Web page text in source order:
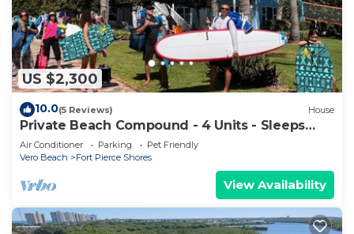
US $2,300
10.0(5 Reviews) House
Private Beach Compound - 4 Units - Sleeps
30+, Pets OK
Air Conditioner Parking
Pet Friendly
Vero Beach
Fort Pierce Shores
View Availability